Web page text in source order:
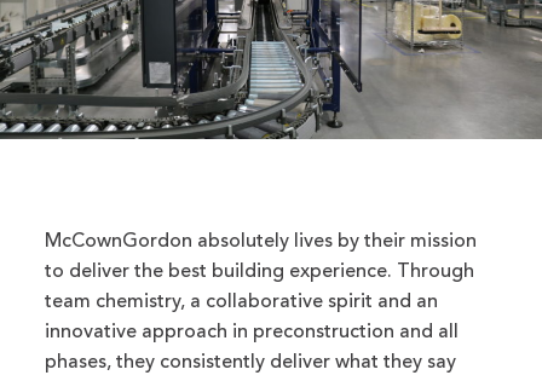
McCownGordon absolutely lives by their mission
to deliver the best building experience. Through
team chemistry, a collaborative spirit and an
innovative approach in preconstruction and all
phases, they consistently deliver what they say